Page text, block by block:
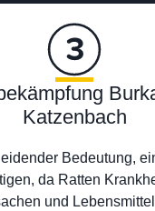
Katzenbach
Bedeutung,
da Ratten
und